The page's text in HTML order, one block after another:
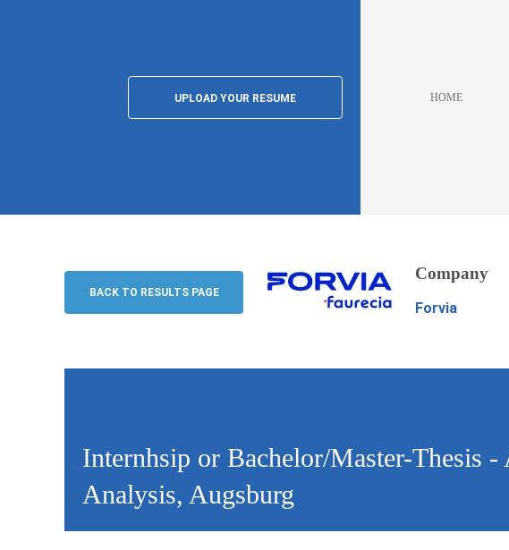
UPLOAD YOUR RESUME HOME
Examination & Welding Seam Analysis, Augsburg
Forvia
BACK TO RESULTS PAGE
Company
Forvia
Internhsip or Bachelor/Master-Thesis
Analysis, Augsburg